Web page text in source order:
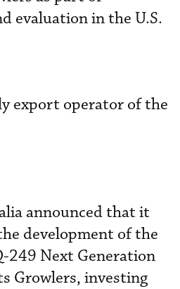
evaluation in the U.S.
export operator of the
announced that it
development of the
249 Next Generation
Growlers, investing